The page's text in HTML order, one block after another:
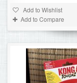
Add to Wishlist
Add to Compare